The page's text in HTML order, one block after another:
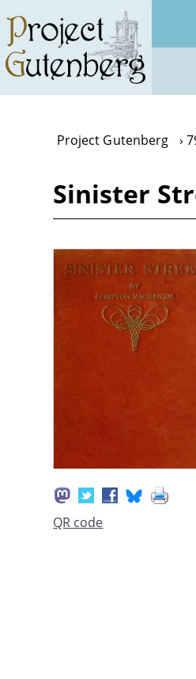
main
content
Project Gutenberg
Sinister
QR code